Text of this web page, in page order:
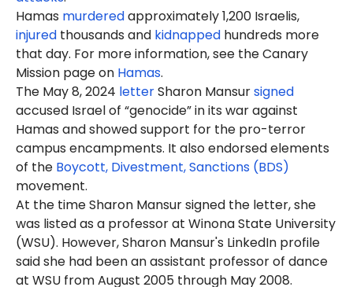
Hamas murderedapproximately 1,200 Israelis,
injured thousands and kidnapped hundreds more
that day. For more information, see the Canary
Mission page on Hamas.
The May 8, 2024 letterSharon Mansursigned
accused Israel of “genocide” in its war against
Hamas and showed support for the pro-terror
campus encampments. It also endorsed elements
of the Boycott, Divestment, Sanctions (BDS)
movement.
At the time Sharon Mansur signed the letter, she
was listed as a professor at Winona State University
(WSU). However, Sharon Mansur's LinkedIn profile
said she had been an assistant professor of dance
at WSU from August 2005 through May 2008.